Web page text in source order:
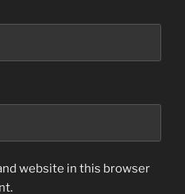
website in this browser